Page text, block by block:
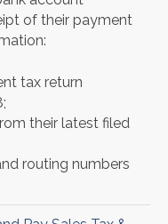
of their payment
tax return
their latest filed
routing numbers